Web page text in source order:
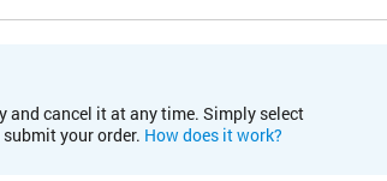
and cancel it at any time. Simply select
your order. How does it work?